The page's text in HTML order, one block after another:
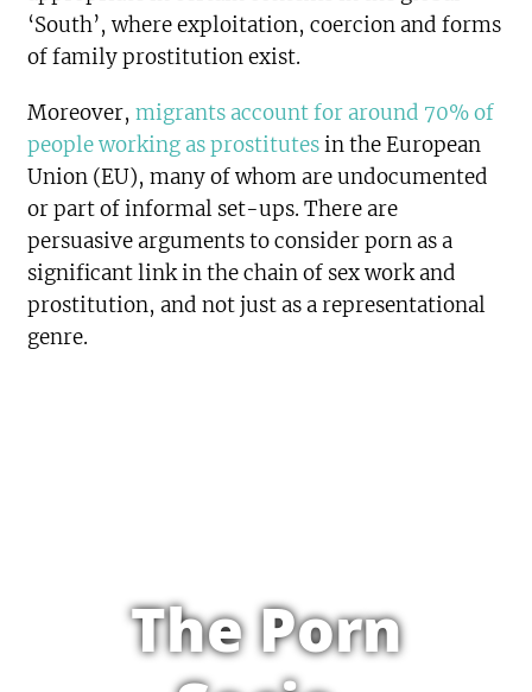
‘South’, where exploitation, coercion and forms
of family prostitution exist.
Moreover,migrants account for around 70% of
people working as prostitutesin the European
Union (EU), many of whom are undocumented
or part of informal set-ups. There are
persuasive arguments to consider porn as a
significant link in the chain of sex work and
prostitution, and not just as a representational
genre.
The Porn